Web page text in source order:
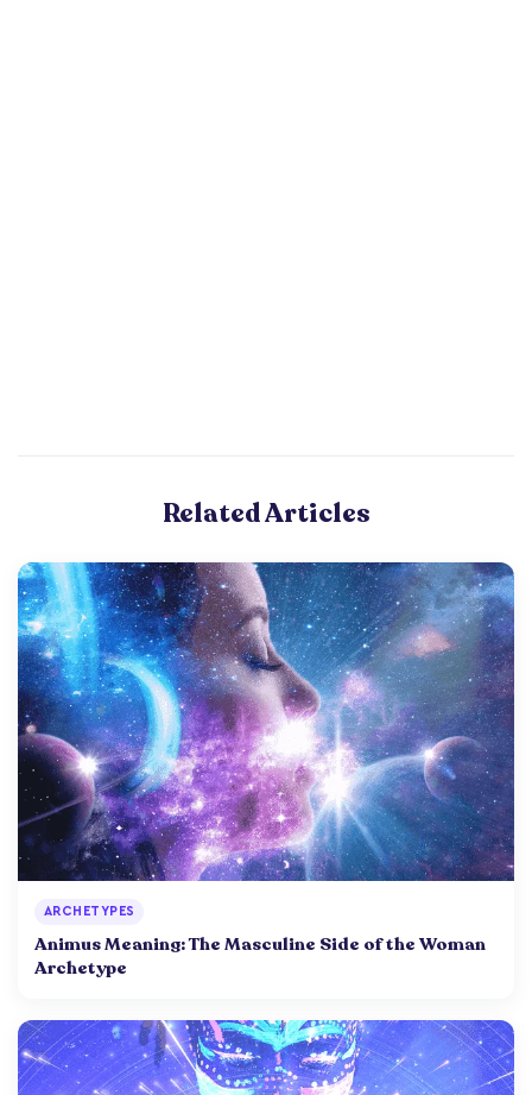
Related Articles
ARCHETYPES
Animus Meaning: The Masculine Side of the Woman
Archetype